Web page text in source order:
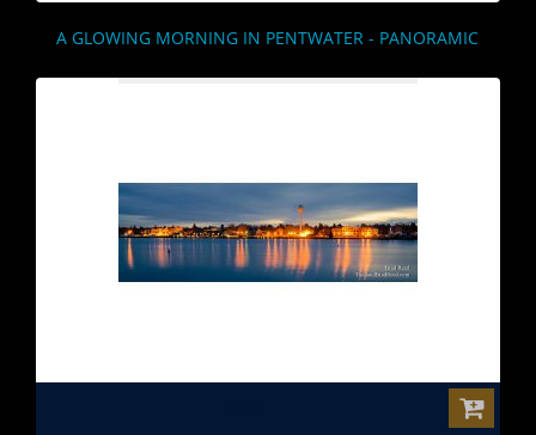
A GLOWING MORNING IN PENTWATER - PANORAMIC